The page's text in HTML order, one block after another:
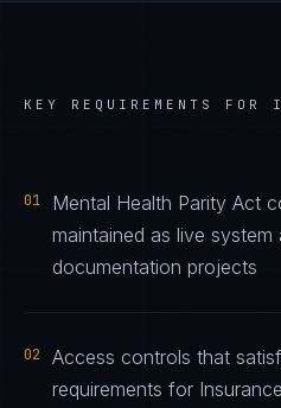
KEY REQUIREMENTS FOR
01
Mental Health Parity Act
maintained as live
documentation projects
02
Access controls that
requirements for